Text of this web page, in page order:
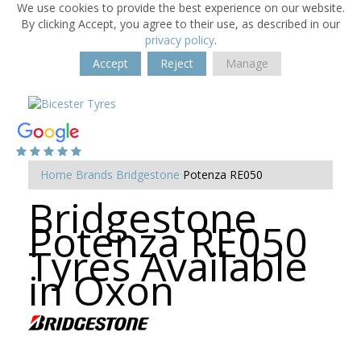
We use cookies to provide the best experience on our website.
By clicking Accept, you agree to their use, as described in our
privacy policy.
Accept
Reject Manage
Home Brands Bridgestone Potenza RE050
Bridgestone
Potenza RE050
Tyres Available
in Oxon